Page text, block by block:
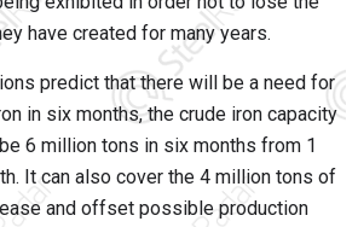
have created for many years.
predict that there will be a need for
in six months, the crude iron capacity
6 million tons in six months from 1
It can also cover the 4 million tons of
and offset possible production